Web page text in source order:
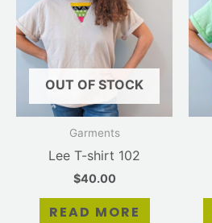
OUT OF STOCK
Garments
Lee T-shirt 102
$40.00
READ MORE